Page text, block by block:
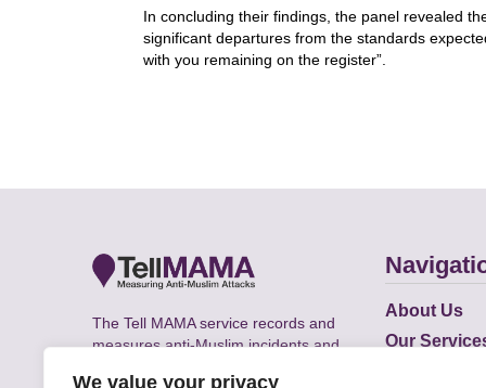
We value your privacy
In concluding their findings, the panel revealed
significant departures from the standards
with you remaining on the register”.
The Tell MAMA service records and
measures anti-Muslim incidents and
About Us
Our